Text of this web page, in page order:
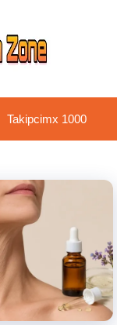
Takipcimx 1000